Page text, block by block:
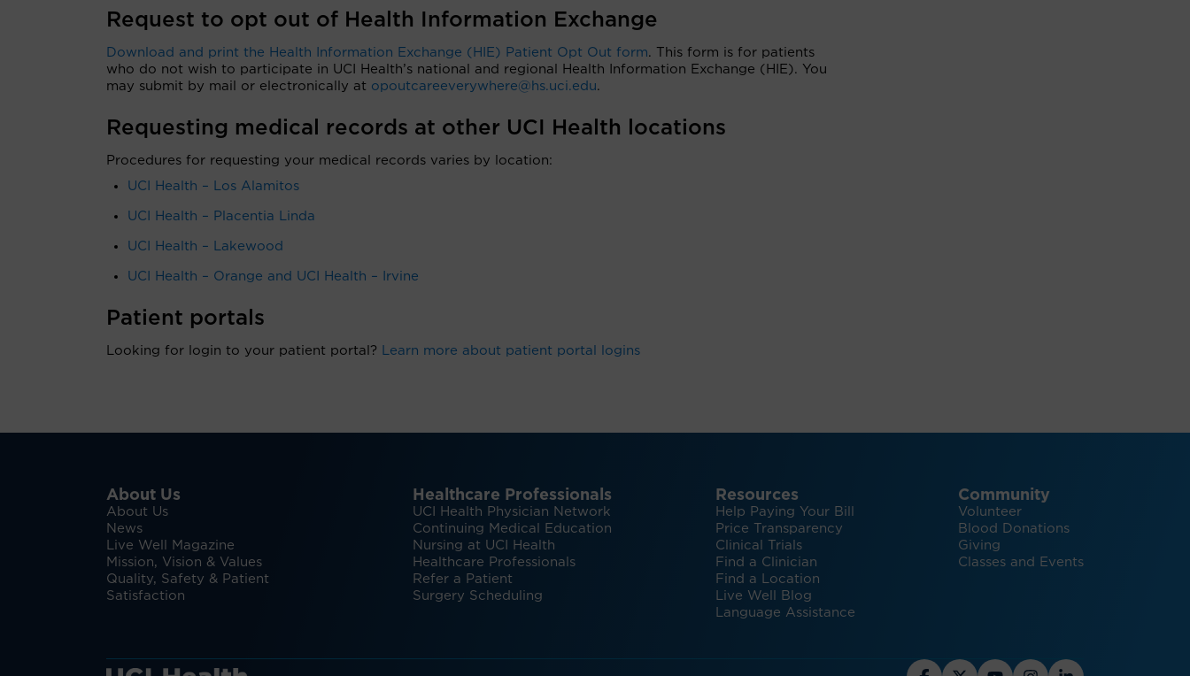
Request to opt out of Health Information Exchange
Download and print the Health Information Exchange (HIE) Patient Opt Out form. This form is for patients
who do not wish to participate in UCI Health’s national and regional Health Information Exchange (HIE). You
may submit by mail or electronically at opoutcareeverywhere@hs.uci.edu.
Requesting medical records at other UCI Health locations
Procedures for requesting your medical records varies by location:
UCI Health – Los Alamitos
UCI Health – Placentia Linda
UCI Health – Lakewood
UCI Health – Orange and UCI Health – Irvine
Patient portals
Looking for login to your patient portal? Learn more about patient portal logins
About Us
About Us
News
Live Well Magazine
Mission, Vision & Values
Quality, Safety & Patient
Satisfaction
Healthcare Professionals
UCI Health Physician Network
Continuing Medical Education
Nursing at UCI Health
Healthcare Professionals
Refer a Patient
Surgery Scheduling
Resources
Help Paying Your Bill
Price Transparency
Clinical Trials
Find a Clinician
Find a Location
Live Well Blog
Language Assistance
Community
Volunteer
Blood Donations
Giving
Classes and Events